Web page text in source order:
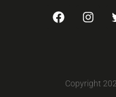
Copyright